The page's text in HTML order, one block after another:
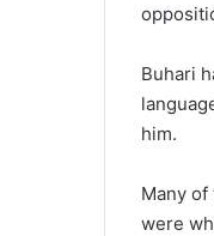
Buhari
him.
Many
were